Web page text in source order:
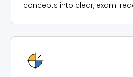
concepts into clear, exam-